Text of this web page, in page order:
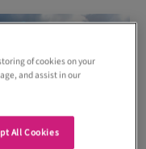
of cookies on your
and assist in our
All Cookies